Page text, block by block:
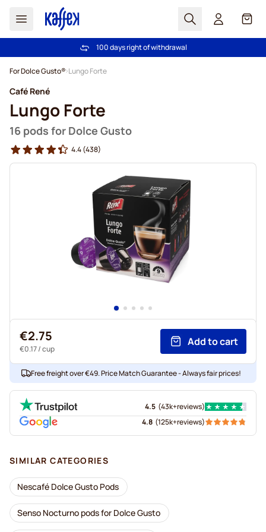
Search Cart
Free freight over €49
100 days right of withdrawal
For Dolce Gusto® Lungo Forte
Café René
Lungo Forte
16 pods for Dolce Gusto
4.4(438)
€2.75
€0.17/ cup
Add to cart
Free freight over €49. Price Match Guarantee - Always fair prices!
4.5 (43k+reviews)
4.8 (125k+reviews)
SIMILAR CATEGORIES
Nescafé Dolce Gusto Pods
Senso Nocturno pods for Dolce Gusto